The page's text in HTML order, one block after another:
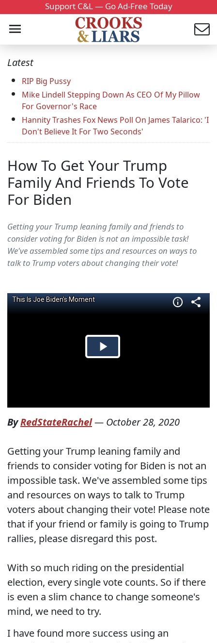
Support C&L — Go Ad-Free Today
Latest
RIP Big Pussy
Mike Lindell Stepping Down As CEO Of My Pillow
For Governor's Race
Hannity Trashes Fox News Poll On James Talarico: 'I
Don't Believe It For Two Seconds'
How To Get Your Trump
Family And Friends To Vote
For Biden
Getting your Trump leaning family and friends to
consider voting for Biden is not an impossible task!
We've assembled some tips and resources on ways to
talk to Trump voters about changing their vote!
ByRedStateRachel— October 28, 2020
Getting your Trump leaning family and
friends to consider voting for Biden is not an
impossible task. We've assembled some tips
and resources on ways to talk to Trump
voters about changing their vote! Please note
that if your friend or family is going to Trump
rallies, please disregard this post.
With so much riding on the presidential
election, every single vote counts. So if there
is even a slim chance to change someone's
mind, we need to try.
I have found more success using an